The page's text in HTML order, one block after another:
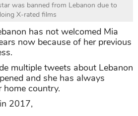
was banned from Lebanon due to
X-rated films
has not welcomed Mia
now because of her previous
multiple tweets about Lebanon
and she has always
home country.
2017,